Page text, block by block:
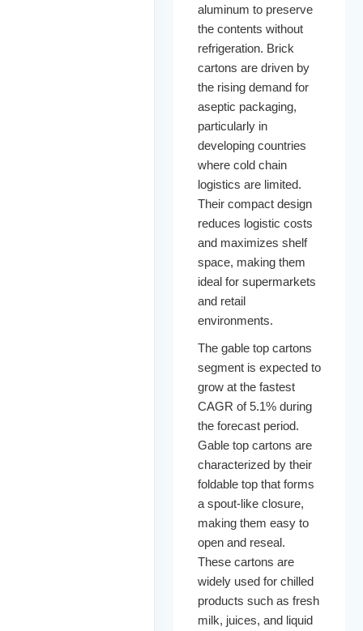
aluminum to preserve
the contents without
refrigeration. Brick
cartons are driven by
the rising demand for
aseptic packaging,
particularly in
developing countries
where cold chain
logistics are limited.
Their compact design
reduces logistic costs
and maximizes shelf
space, making them
ideal for supermarkets
and retail
environments.
The gable top cartons
segment is expected to
grow at the fastest
CAGR of 5.1% during
the forecast period.
Gable top cartons are
characterized by their
foldable top that forms
a spout-like closure,
making them easy to
open and reseal.
These cartons are
widely used for chilled
products such as fresh
milk, juices, and liquid